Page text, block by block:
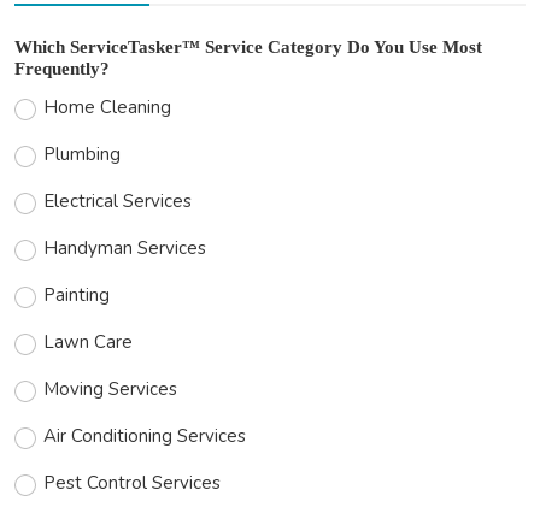
Which ServiceTasker™ Service Category Do You Use Most
Frequently?
Home Cleaning
Plumbing
Electrical Services
Handyman Services
Painting
Lawn Care
Moving Services
Air Conditioning Services
Pest Control Services